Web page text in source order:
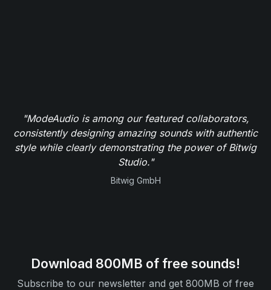
"ModeAudio is among our featured collaborators,
consistently designing amazing sounds with authentic
style while clearly demonstrating the power of Bitwig
Studio."
Bitwig GmbH
Download 800MB of free sounds!
Subscribe to our newsletter and get 800MB of free